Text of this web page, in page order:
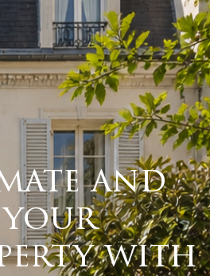
and
with